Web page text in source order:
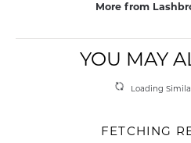
More from
YOU MAY
Loading
FETCHING